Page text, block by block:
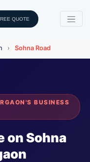
QUOTE
› Sohna Road
BUSINESS
on Sohna